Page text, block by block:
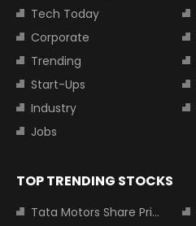
Tech Today
Corporate
Trending
Start-Ups
Industry
Jobs
TOP TRENDING STOCKS
Tata Motors Share Price